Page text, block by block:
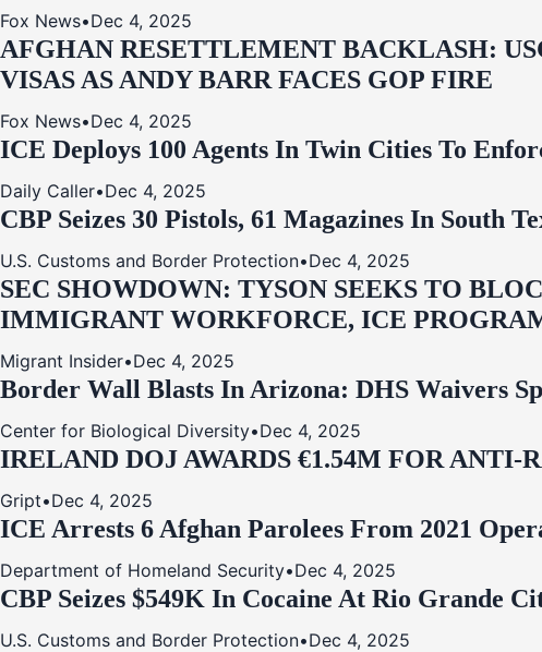
Fox News•Dec 4, 2025
AFGHAN RESETTLEMENT BACKLASH:
VISAS AS ANDY BARR FACES GOP FIRE
Fox News•Dec 4, 2025
ICE Deploys 100 Agents In Twin Cities To
Daily Caller•Dec 4, 2025
CBP Seizes 30 Pistols, 61 Magazines In South
U.S. Customs and Border Protection•Dec 4, 2025
SEC SHOWDOWN: TYSON SEEKS TO
IMMIGRANT WORKFORCE, ICE
Migrant Insider•Dec 4, 2025
Border Wall Blasts In Arizona: DHS Waivers
Center for Biological Diversity•Dec 4, 2025
IRELAND DOJ AWARDS €1.54M FOR
Gript•Dec 4, 2025
ICE Arrests 6 Afghan Parolees From 2021
Department of Homeland Security•Dec 4, 2025
CBP Seizes $549K In Cocaine At Rio Grande
U.S. Customs and Border Protection•Dec 4, 2025